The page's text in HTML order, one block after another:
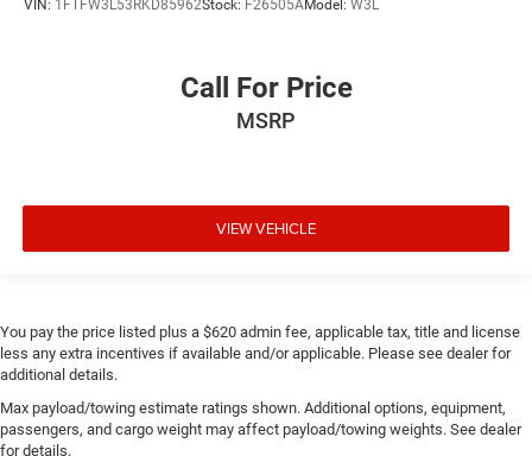
VIN: 1FTFW3L53RKD85962Stock: F26505AModel: W3L
Call For Price
MSRP
VIEW VEHICLE
You pay the price listed plus a $620 admin fee, applicable tax, title and license
less any extra incentives if available and/or applicable. Please see dealer for
additional details.
Max payload/towing estimate ratings shown. Additional options, equipment,
passengers, and cargo weight may affect payload/towing weights. See dealer
for details.